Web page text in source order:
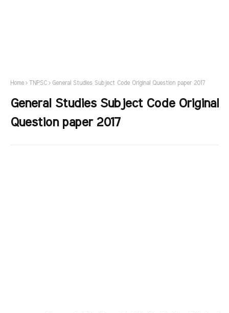
Home TNPSC General Studies Subject Code Original Question paper 2017
General Studies Subject Code Original
Question paper 2017